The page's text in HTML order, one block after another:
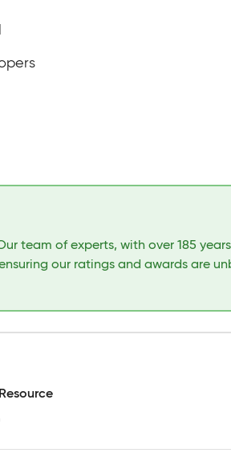
team of experts, with over 185
our ratings and awards are